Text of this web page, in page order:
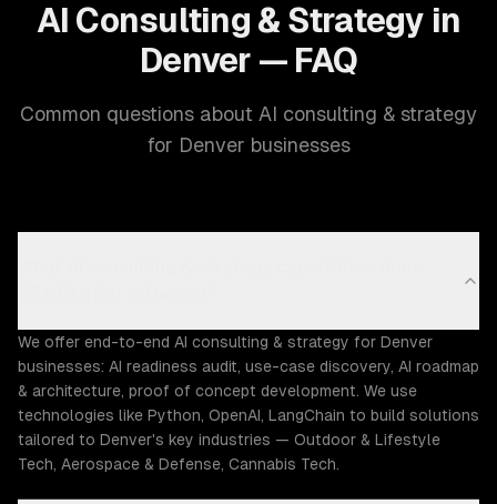
AI Consulting & Strategy in
Denver — FAQ
Common questions about AI consulting & strategy
for Denver businesses
We offer end-to-end AI consulting & strategy for Denver
businesses: AI readiness audit, use-case discovery, AI roadmap
& architecture, proof of concept development. We use
technologies like Python, OpenAI, LangChain to build solutions
tailored to Denver's key industries — Outdoor & Lifestyle
Tech, Aerospace & Defense, Cannabis Tech.